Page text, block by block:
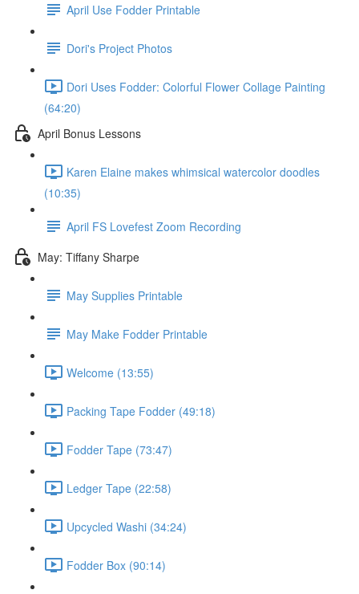
April Use Fodder Printable
Dori's Project Photos
Dori Uses Fodder: Colorful Flower Collage Painting
(64:20)
April Bonus Lessons
Karen Elaine makes whimsical watercolor doodles
(10:35)
April FS Lovefest Zoom Recording
May: Tiffany Sharpe
May Supplies Printable
May Make Fodder Printable
Welcome (13:55)
Packing Tape Fodder (49:18)
Fodder Tape (73:47)
Ledger Tape (22:58)
Upcycled Washi (34:24)
Fodder Box (90:14)